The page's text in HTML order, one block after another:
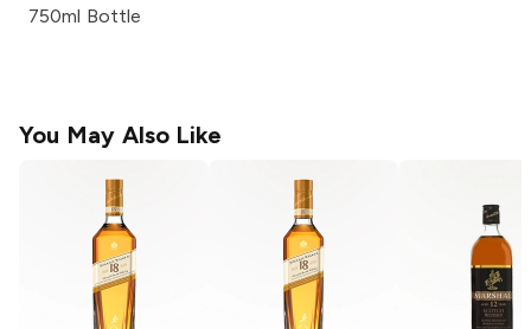
750ml Bottle
You May Also Like